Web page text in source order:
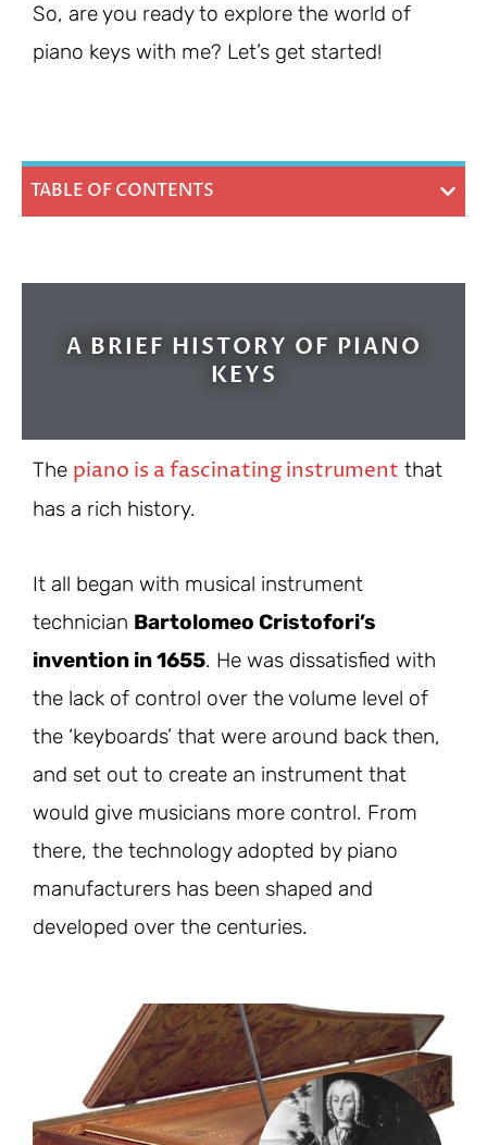
So, are you ready to explore the world of
piano keys with me? Let’s get started!
TABLE OF CONTENTS
A BRIEF HISTORY OF PIANO
KEYS
The piano is a fascinating instrument that
has a rich history.
It all began with musical instrument
technician Bartolomeo Cristofori’s
invention in 1655. He was dissatisfied with
the lack of control over the volume level of
the ‘keyboards’ that were around back then,
and set out to create an instrument that
would give musicians more control. From
there, the technology adopted by piano
manufacturers has been shaped and
developed over the centuries.